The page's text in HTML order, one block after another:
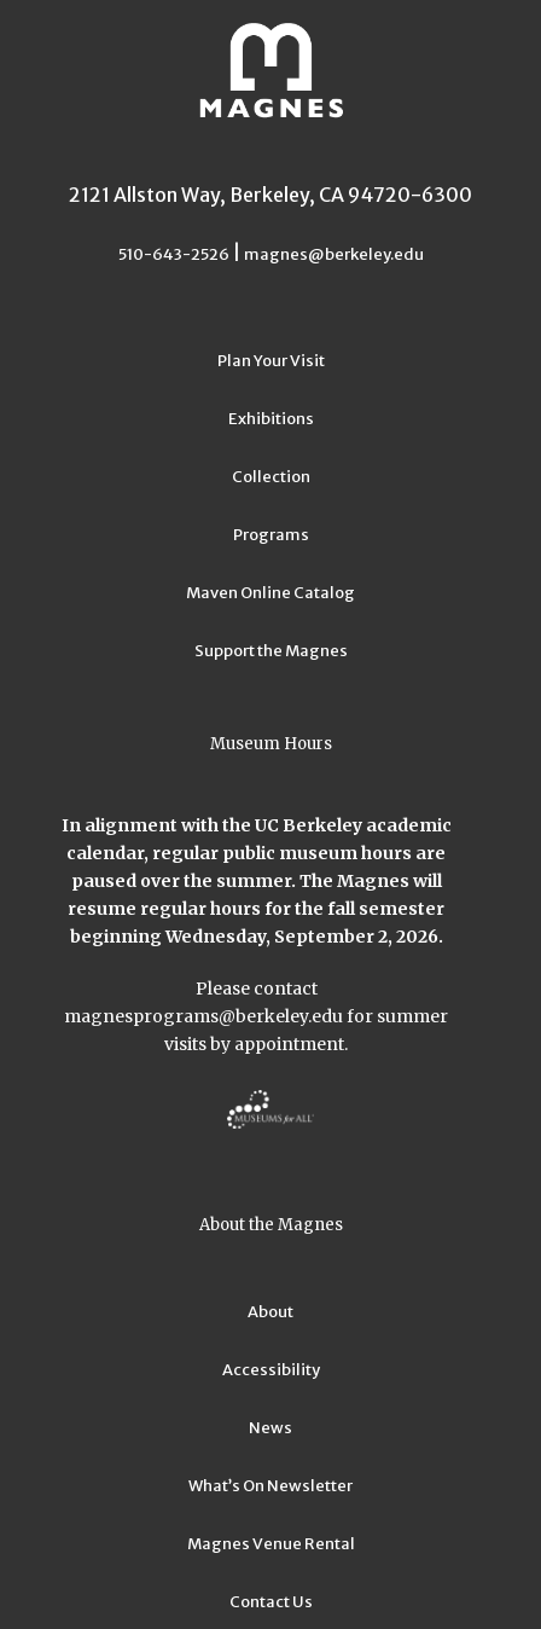
2121 Allston Way, Berkeley, CA 94720-6300
510-643-2526 magnes@berkeley.edu
Plan Your Visit
Exhibitions
Collection
Programs
Maven Online Catalog
Support the Magnes
Museum Hours
In alignment with the UC Berkeley academic
calendar, regular public museum hours are
paused over the summer. The Magnes will
resume regular hours for the fall semester
beginning Wednesday, September 2, 2026.
Please contact
magnesprograms@berkeley.edufor summer
visits by appointment.
About the Magnes
About
Accessibility
News
What’s On Newsletter
Magnes Venue Rental
Contact Us